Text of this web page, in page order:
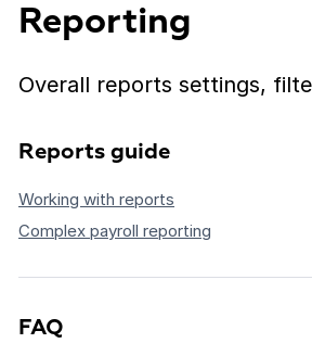
Reporting
Overall reports settings,
Reports guide
Working with reports
Complex payroll reporting
FAQ